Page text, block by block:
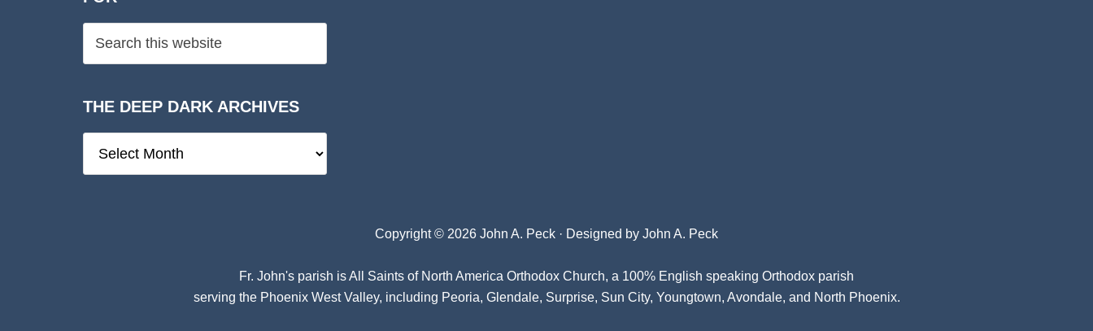
THE DEEP DARK ARCHIVES
Deep
Copyright © 2026 John A. Peck · Designed by John A. Peck
Fr. John's parish isAll Saints of North America Orthodox Church, a 100% English speaking Orthodox parish
serving the Phoenix West Valley, including Peoria, Glendale, Surprise, Sun City, Youngtown, Avondale, and North Phoenix.